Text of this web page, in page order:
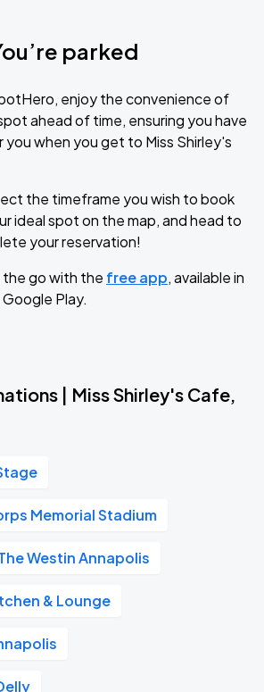
parked
enjoy the convenience of
ahead of time, ensuring you have
when you get to Miss Shirley's
the timeframe you wish to book
ideal spot on the map, and head to
your reservation!
go with the free app, available in
Play.
| Miss Shirley's Cafe,
Memorial Stadium
Westin Annapolis
& Lounge